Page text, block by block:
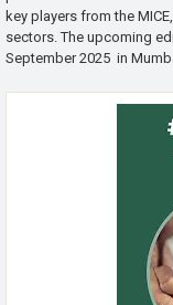
key players from the
sectors. The upcoming
September 2025 in